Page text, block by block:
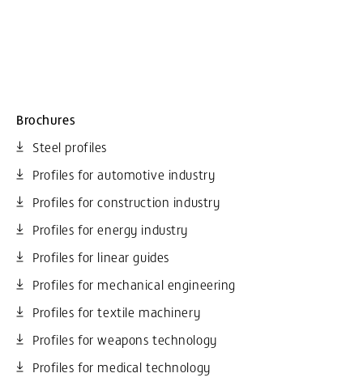
Brochures
Steel profiles
Profiles for automotive industry
Profiles for construction industry
Profiles for energy industry
Profiles for linear guides
Profiles for mechanical engineering
Profiles for textile machinery
Profiles for weapons technology
Profiles for medical technology